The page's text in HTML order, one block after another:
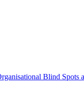
Blind Spots